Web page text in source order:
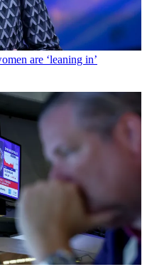
are ‘leaning in’